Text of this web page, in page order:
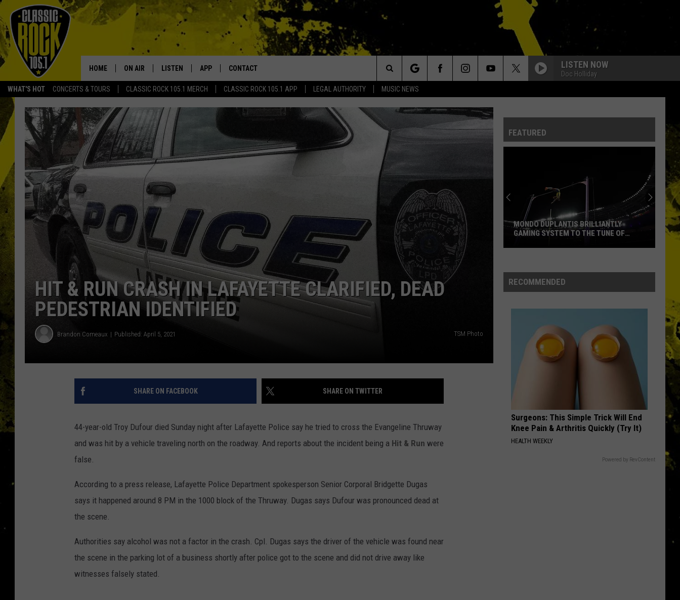
WHAT'S HOT CONCERTS & TOURS CLASSIC ROCK 105.1 MERCH CLASSIC ROCK 105.1 APP LEGAL AUTHORITY MUSIC NEWS
Your Home for Walton and Johnson in the Morning
HOME ON AIR
SCHEDULE
WALTON AND JOHNSON
JEN AUSTIN
DOC HOLLIDAY
ULTIMATE CLASSIC ROCK
LISTEN
APP
ALEXA
RECENTLY PLAYED
APP
DOWNLOAD IOS
CONTACT LISTEN NOW
Doc Holliday
Search
The
Site
HIT & RUN CRASH IN LAFAYETTE CLARIFIED, DEAD
PEDESTRIAN IDENTIFIED
Brandon Comeaux Published: April 5, 2021 TSM Photo
SHARE ON FACEBOOK SHARE ON TWITTER
44-year-old Troy Dufour died Sunday night after Lafayette Police say he tried to cross the Evangeline Thruway
and was hit by a vehicle traveling north on the roadway. And reports about the incident being a Hit & Run were
false.
According to a press release, Lafayette Police Department spokesperson Senior Corporal Bridgette Dugas
says it happened around 8 PM in the 1000 block of the Thruway. Dugas says Dufour was pronounced dead at
the scene.
Authorities say alcohol was not a factor in the crash. Cpl. Dugas says the driver of the vehicle was found near
the scene in the parking lot of a business shortly after police got to the scene and did not drive away like
witnesses falsely stated.
FEATURED
Brilliantly
Gaming
MONDO DUPLANTIS BRILLIANTLY
GAMING SYSTEM TO THE TUNE OF
RECOMMENDED
Surgeons: This Simple Trick Will End
Knee Pain & Arthritis Quickly (Try It)
HEALTH WEEKLY
Powered by RevContent